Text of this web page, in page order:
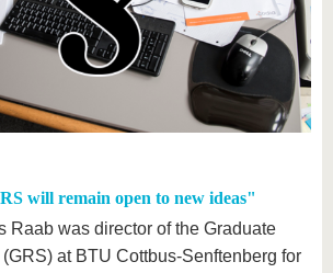
will remain open to new ideas"
Raab was director of the Graduate
at BTU Cottbus-Senftenberg for